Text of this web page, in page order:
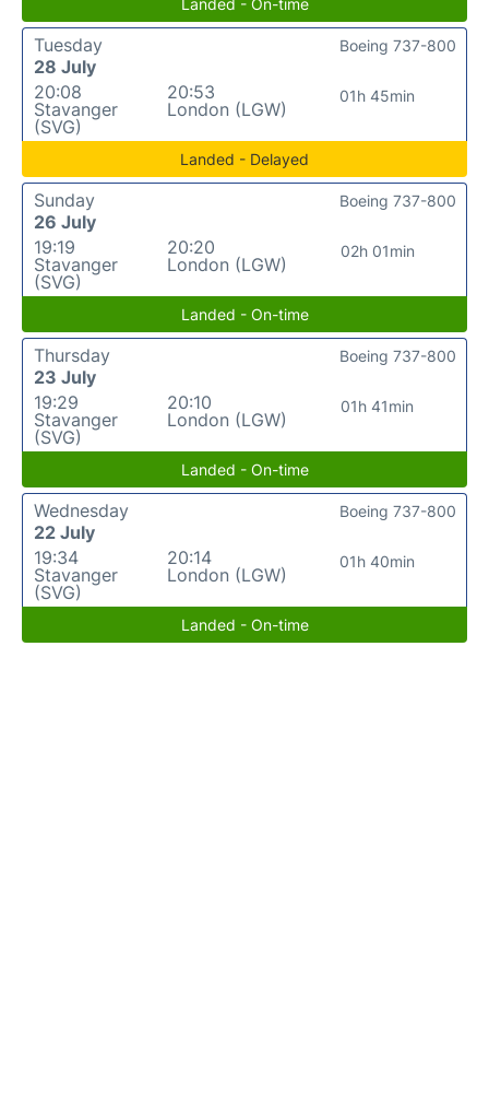
Landed - On-time
Tuesday
28 July
20:08
Stavanger
(SVG)
20:53
London (LGW)
01h 45min
Boeing 737-800
Landed - Delayed
Sunday
26 July
19:19
Stavanger
(SVG)
20:20
London (LGW)
02h 01min
Boeing 737-800
Landed - On-time
Thursday
23 July
19:29
Stavanger
(SVG)
20:10
London (LGW)
01h 41min
Boeing 737-800
Landed - On-time
Wednesday
22 July
19:34
Stavanger
(SVG)
20:14
London (LGW)
01h 40min
Boeing 737-800
Landed - On-time